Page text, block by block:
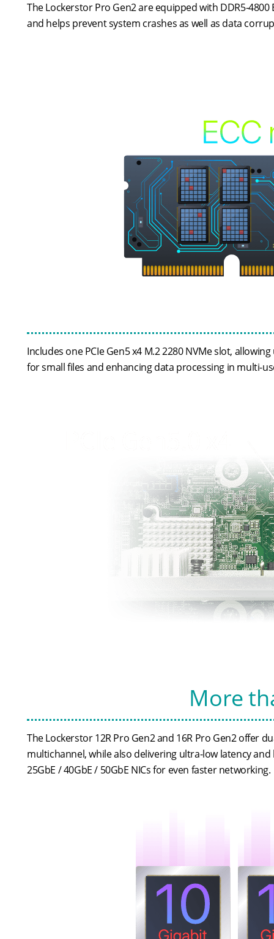
The Lockerstor Pro Gen2 are equipped with DDR5-
and helps prevent system crashes as well as data
Includes one PCIe Gen5 x4 M.2 2280 NVMe slot,
for small files and enhancing data processing in multi-
More
The Lockerstor 12R Pro Gen2 and 16R Pro Gen2 offer
multichannel, while also delivering ultra-low latency
25GbE / 40GbE / 50GbE NICs for even faster networking.